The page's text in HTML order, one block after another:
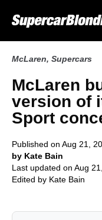
McLaren, Supercars
McLaren
version of
Sport
Published on Aug 21,
by Kate Bain
Last updated on Aug
Edited by Kate Bain